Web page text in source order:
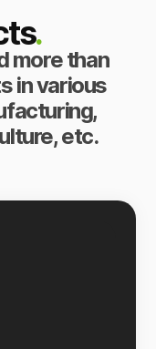
.
more than
in various
etc.